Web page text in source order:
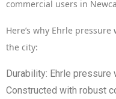
commercial users in
Here’s why Ehrle
the city:
Durability: Ehrle
Constructed with robust